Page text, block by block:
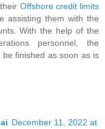
Offshore credit limits
assisting them with the
With the help of the
personnel, the
finished as soon as is
December 11, 2022 at